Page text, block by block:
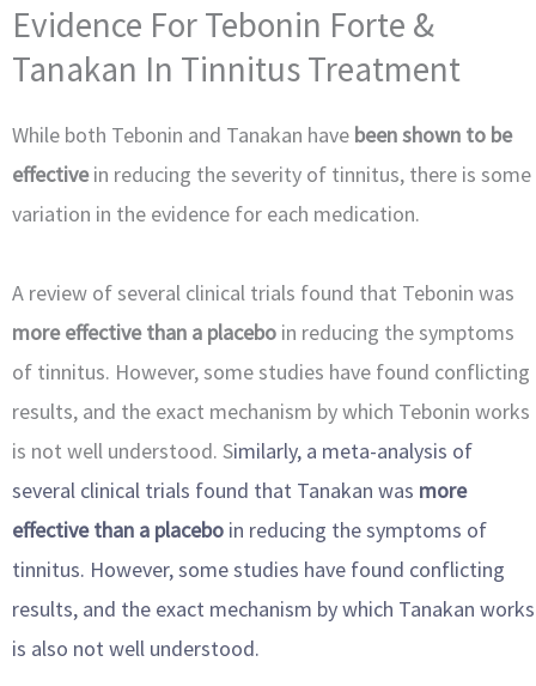
Evidence For Tebonin Forte &
Tanakan In Tinnitus Treatment
While both Tebonin and Tanakan have been shown to be
effectivein reducing the severity of tinnitus, there is some
variation in the evidence for each medication.
A review of several clinical trials found that Tebonin was
more effective than a placebo in reducing the symptoms
of tinnitus. However, some studies have found conflicting
results, and the exact mechanism by which Tebonin works
is not well understood. Similarly, a meta-analysis of
several clinical trials found that Tanakan was more
effective than a placebo in reducing the symptoms of
tinnitus. However, somestudies have found conflicting
results, and the exact mechanism by which Tanakan works
is also not well understood.